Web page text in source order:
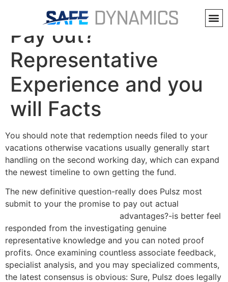
Does Pulsz Actually
Pay out?
Representative
Experience and you
will Facts
You should note that redemption needs filed to your
vacations otherwise vacations usually generally start
handling on the second working day, which can expand
the newest timeline to own getting the fund.
The new definitive question-really does Pulsz most
submit to your the promise to pay out actual
advantages?-is better feel
responded from the investigating genuine
representative knowledge and you can noted proof
profits. Once examining countless associate feedback,
specialist analysis, and you may specialized comments,
the latest consensus is obvious: Sure, Pulsz does legally